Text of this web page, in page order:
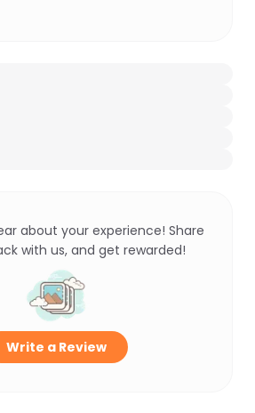
about your experience! Share
with us, and get rewarded!
Write a Review